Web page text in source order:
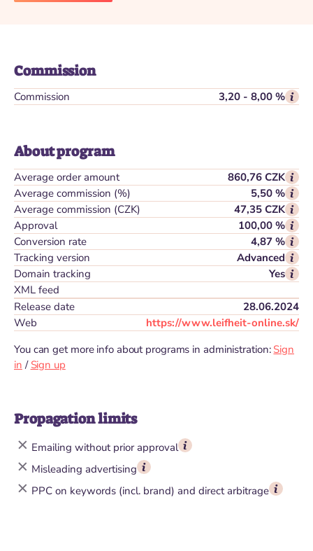
Commission
Commission 3,20 - 8,00 %
About program
Average order amount
860,76 CZK
Average commission (%)
5,50 %
Average commission (CZK)
47,35 CZK
Approval
100,00 %
Conversion rate
4,87 %
Tracking version
Advanced
Domain tracking
Yes
XML feed
Release date
28.06.2024
Web
https://www.leifheit-online.sk/
You can get more info about programs in administration: Sign
in / Sign up
Propagation limits
Emailing without prior approval
Misleading advertising
PPC on keywords (incl. brand) and direct arbitrage